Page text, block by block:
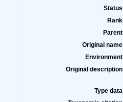
Status
Rank
Parent
Original name
Environment
Original description
Type data